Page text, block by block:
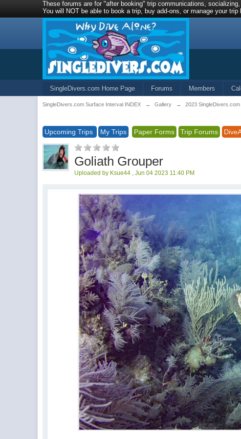
These forums are for "after booking" trip communications,
You will NOT be able to book a trip, buy add-ons, or manage your
SingleDivers.com Home Page Forums Members
SingleDivers.com Surface Interval INDEX → Gallery → 2023
Upcoming Trips My Trips Paper Forms Trip Forums
Goliath Grouper
Uploaded by Ksue44 , Jun 04 2023 11:40 PM